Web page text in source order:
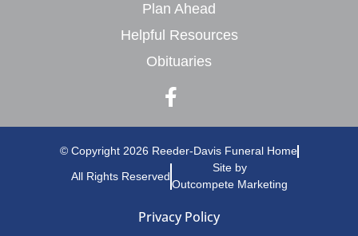
Plan Ahead
Helpful Resources
Obituaries
© Copyright 2026 Reeder-Davis Funeral Home
All Rights Reserved
Site by
Outcompete Marketing
Privacy Policy